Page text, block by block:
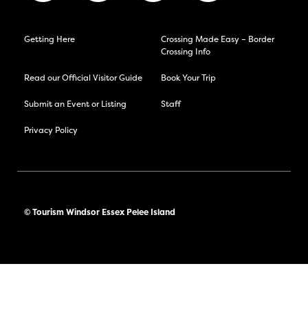
Getting Here
Crossing Made Easy – Border
Crossing Info
Read our Official Visitor Guide Book Your Trip
Submit an Event or Listing Staff
Privacy Policy
© Tourism Windsor Essex Pelee Island